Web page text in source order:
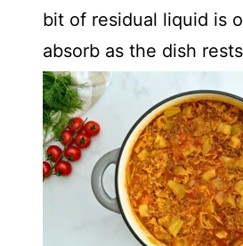
bit of residual liquid is
absorb as the dish